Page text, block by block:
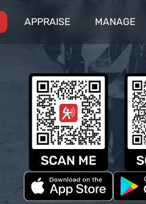
(CURRENT)
APPRAISE MANAGE